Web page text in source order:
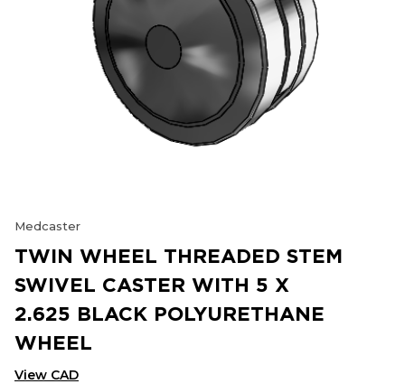
Medcaster
TWIN WHEEL THREADED STEM
SWIVEL CASTER WITH 5 X
2.625 BLACK POLYURETHANE
WHEEL
View CAD